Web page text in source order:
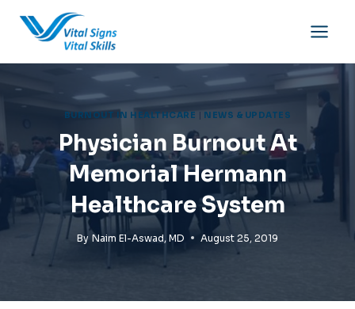
BURNOUT IN HEALTHCARE NEWS & UPDATES
Physician Burnout At
Memorial Hermann
Healthcare System
By Naim El-Aswad, MD August 25, 2019